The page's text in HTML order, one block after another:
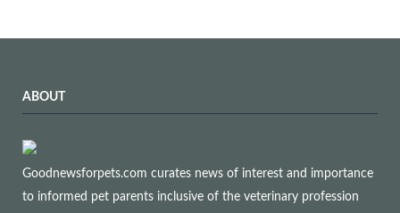
ABOUT
Goodnewsforpets.com curates news of interest and importance
to informed pet parents inclusive of the veterinary profession